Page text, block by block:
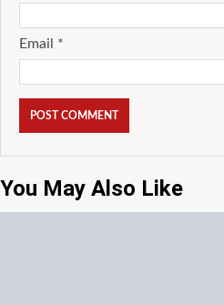
Email *
You May Also Like